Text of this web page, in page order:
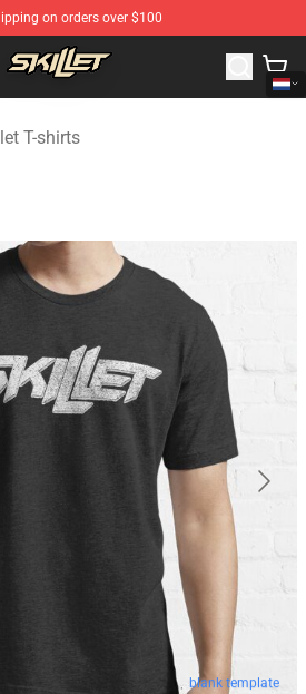
on orders over $100
Skillet Merchandise Store
T-shirts
blank template